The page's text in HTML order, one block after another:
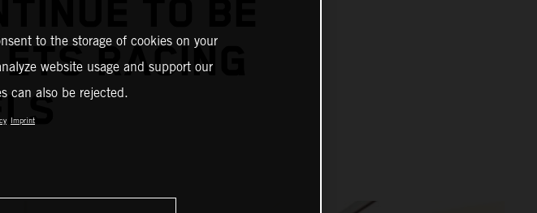
RACING
to the storage of cookies on your
website usage and support our
can also be rejected.
Imprint